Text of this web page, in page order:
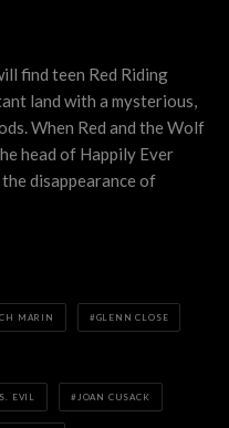
find teen Red Riding
land with a mysterious,
When Red and the Wolf
head of Happily Ever
disappearance of
MARIN GLENN CLOSE
EVIL JOAN CUSACK